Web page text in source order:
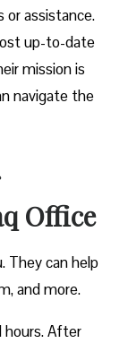
or assistance.
up-to-date
mission is
navigate the
Office
They can help
and more.
hours. After